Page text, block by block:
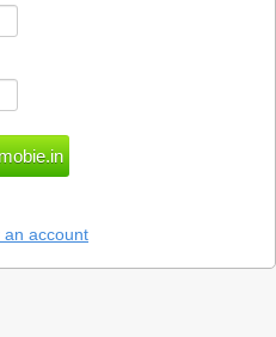
an account